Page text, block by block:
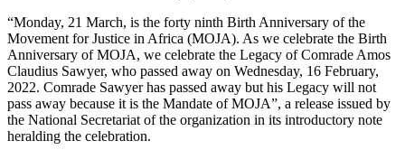
“Monday, 21 March, is the forty ninth Birth Anniversary of the
Movement for Justice in Africa (MOJA). As we celebrate the Birth
Anniversary of MOJA, we celebrate the Legacy of Comrade Amos
Claudius Sawyer, who passed away on Wednesday, 16 February,
2022. Comrade Sawyer has passed away but his Legacy will not
pass away because it is the Mandate of MOJA”, a release issued by
the National Secretariat of the organization in its introductory note
heralding the celebration.